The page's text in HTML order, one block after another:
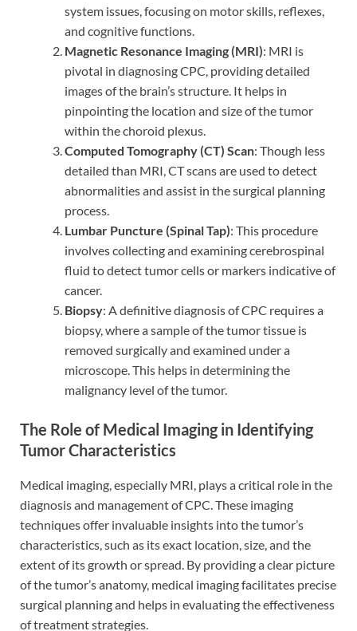
system issues, focusing on motor skills, reflexes,
and cognitive functions.
Magnetic Resonance Imaging (MRI): MRI is
pivotal in diagnosing CPC, providing detailed
images of the brain’s structure. It helps in
pinpointing the location and size of the tumor
within the choroid plexus.
Computed Tomography (CT) Scan: Though less
detailed than MRI, CT scans are used to detect
abnormalities and assist in the surgical planning
process.
Lumbar Puncture (Spinal Tap): This procedure
involves collecting and examining cerebrospinal
fluid to detect tumor cells or markers indicative of
cancer.
Biopsy: A definitive diagnosis of CPC requires a
biopsy, where a sample of the tumor tissue is
removed surgically and examined under a
microscope. This helps in determining the
malignancy level of the tumor.
The Role of Medical Imaging in Identifying
Tumor Characteristics
Medical imaging, especially MRI, plays a critical role in the
diagnosis and management of CPC. These imaging
techniques offer invaluable insights into the tumor’s
characteristics, such as its exact location, size, and the
extent of its growth or spread. By providing a clear picture
of the tumor’s anatomy, medical imaging facilitates precise
surgical planning and helps in evaluating the effectiveness
of treatment strategies.